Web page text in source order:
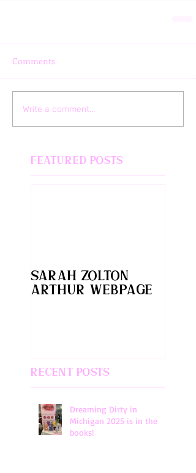
Comments
Write a comment...
Featured Posts
Sarah Zolton
Arthur webpage
Recent Posts
Dreaming Dirty in
Michigan 2025 is in the
books!